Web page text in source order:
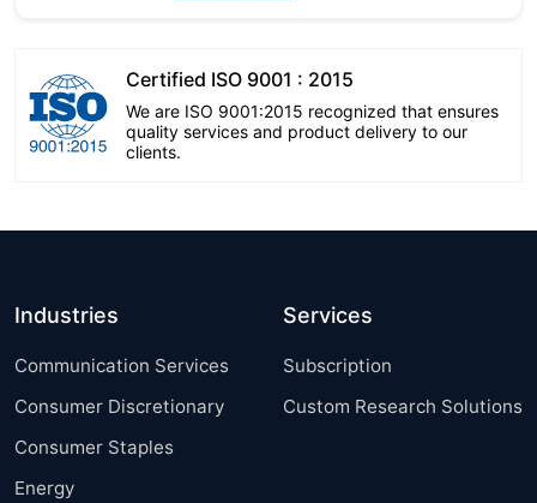
Certified ISO 9001 : 2015
We are ISO 9001:2015 recognized that ensures
quality services and product delivery to our
clients.
Industries
Communication Services
Consumer Discretionary
Consumer Staples
Energy
Services
Subscription
Custom Research Solutions